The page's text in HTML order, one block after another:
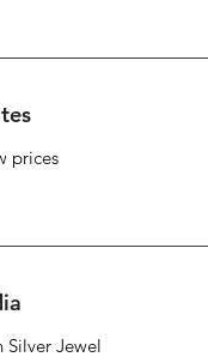
prices
Jewel